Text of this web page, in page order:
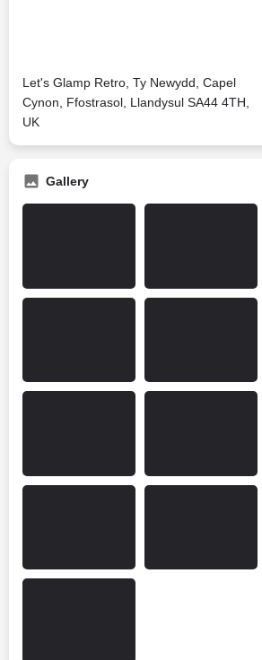
Let's Glamp Retro, Ty Newydd, Capel
Cynon, Ffostrasol, Llandysul SA44 4TH,
UK
Gallery